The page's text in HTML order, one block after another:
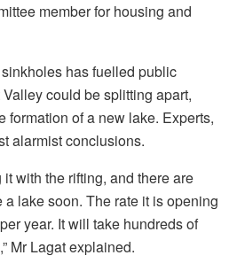
member for housing and
has fuelled public
could be splitting apart,
formation of a new lake. Experts,
alarmist conclusions.
with the rifting, and there are
a lake soon. The rate it is opening
year. It will take hundreds of
Mr Lagat explained.